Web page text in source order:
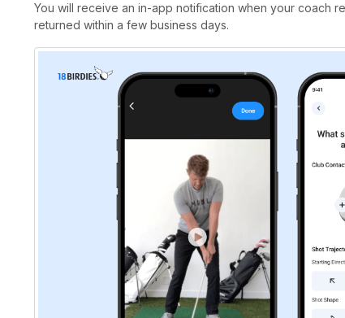
You will receive an in-app notification when your coach
returned within a few business days.